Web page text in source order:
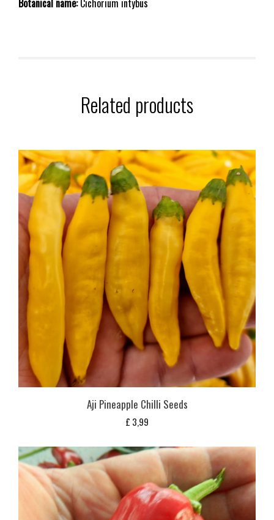
Botanical name:Cichorium intybus
Related products
Aji Pineapple Chilli Seeds
£ 3,99